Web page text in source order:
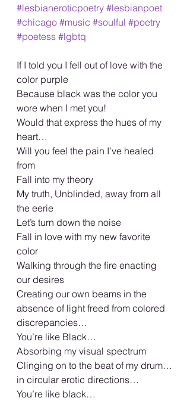
#lesbianeroticpoetry #lesbianpoet
#chicago #music #soulful #poetry
#poetess #lgbtq
If I told you I fell out of love with the
color purple
Because black was the color you
wore when I met you!
Would that express the hues of my
heart…
Will you feel the pain I’ve healed
from
Fall into my theory
My truth, Unblinded, away from all
the eerie
Let’s turn down the noise
Fall in love with my new favorite
color
Walking through the fire enacting
our desires
Creating our own beams in the
absence of light freed from colored
discrepancies…
You’re like Black…
Absorbing my visual spectrum
Clinging on to the beat of my drum…
in circular erotic directions…
You’re like black…